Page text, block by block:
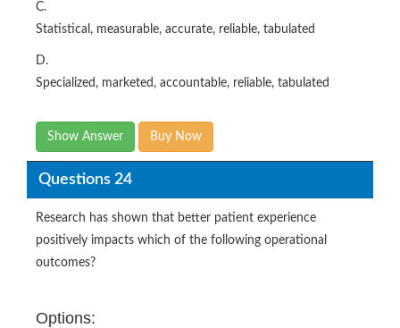
C.
Statistical, measurable, accurate, reliable, tabulated
D.
Specialized, marketed, accountable, reliable, tabulated
Show Answer Buy Now
Questions 24
Research has shown that better patient experience
positively impacts which of the following operational
outcomes?
Options: